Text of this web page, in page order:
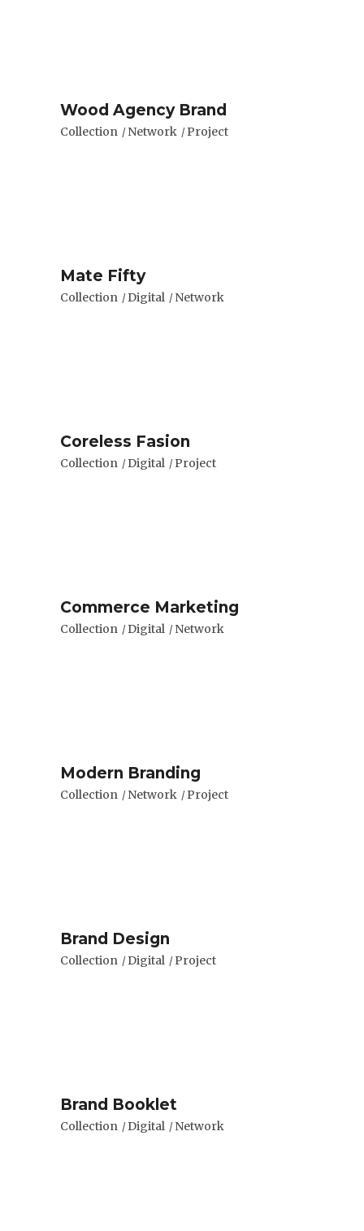
Wood Agency Brand
Collection Network Project
Mate Fifty
Collection Digital Network
Coreless Fasion
Collection Digital Project
Commerce Marketing
Collection Digital Network
Modern Branding
Collection Network Project
Brand Design
Collection Digital Project
Brand Booklet
Collection Digital Network